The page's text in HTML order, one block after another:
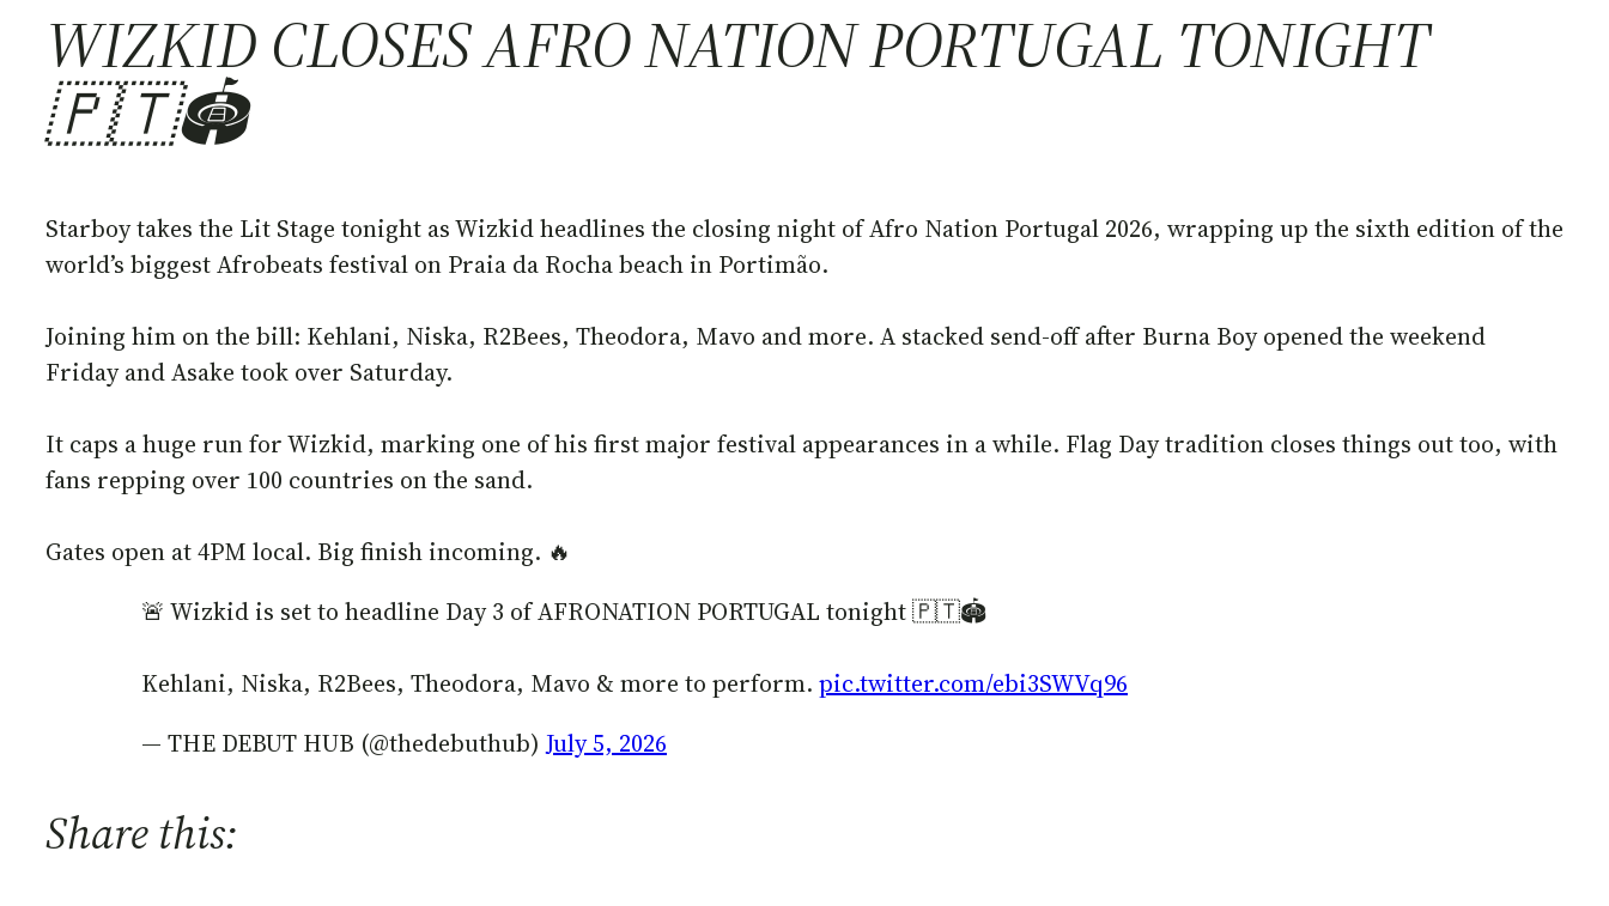
WIZKID CLOSES AFRO NATION PORTUGAL TONIGHT
🇵🇹🏟️
Starboy takes the Lit Stage tonight as Wizkid headlines the closing night of Afro Nation Portugal 2026, wrapping up the sixth edition of the
world’s biggest Afrobeats festival on Praia da Rocha beach in Portimão.
Joining him on the bill: Kehlani, Niska, R2Bees, Theodora, Mavo and more. A stacked send-off after Burna Boy opened the weekend
Friday and Asake took over Saturday.
It caps a huge run for Wizkid, marking one of his first major festival appearances in a while. Flag Day tradition closes things out too, with
fans repping over 100 countries on the sand.
Gates open at 4PM local. Big finish incoming. 🔥
🚨 Wizkid is set to headline Day 3 of AFRONATION PORTUGAL tonight 🇵🇹🏟️
Kehlani, Niska, R2Bees, Theodora, Mavo & more to perform. pic.twitter.com/ebi3SWVq96
— THE DEBUT HUB (@thedebuthub)July 5, 2026
Share this: